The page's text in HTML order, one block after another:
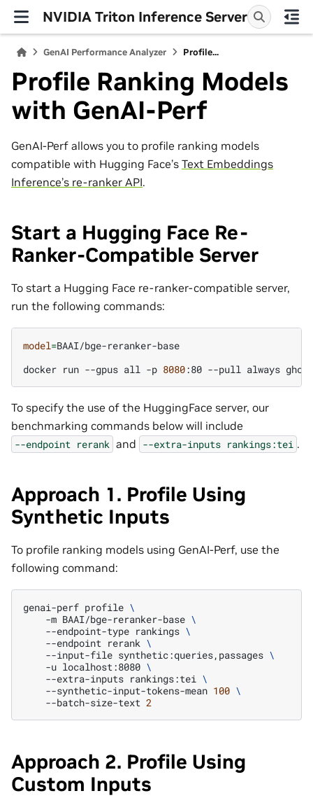
NVIDIA Triton Inference Server
GenAI Performance Analyzer Profile...
Profile Ranking Models
with GenAI-Perf
GenAI-Perf allows you to profile ranking models
compatible with Hugging Face’s Text Embeddings
Inference’s re-ranker API.
Start a Hugging Face Re-
Ranker-Compatible Server
To start a Hugging Face re-ranker-compatible server,
run the following commands:
model=BAAI/bge-reranker-base
docker run --gpus all -p 8080:80 --pull always
To specify the use of the HuggingFace server, our
benchmarking commands below will include
--endpoint rerank and --extra-inputs rankings:tei .
Approach 1. Profile Using
Synthetic Inputs
To profile ranking models using GenAI-Perf, use the
following command:
genai-perf profile \
-m BAAI/bge-reranker-base \
--endpoint-type rankings \
--endpoint rerank \
--input-file synthetic:queries,passages \
-u localhost:8080 \
--extra-inputs rankings:tei \
--synthetic-input-tokens-mean 100 \
--batch-size-text 2
Approach 2. Profile Using
Custom Inputs